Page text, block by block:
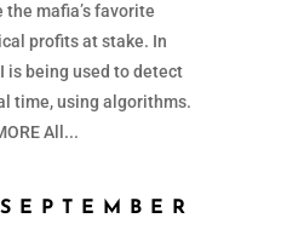
mafia’s favorite
profits at stake. In
is being used to detect
time, using algorithms.
All...